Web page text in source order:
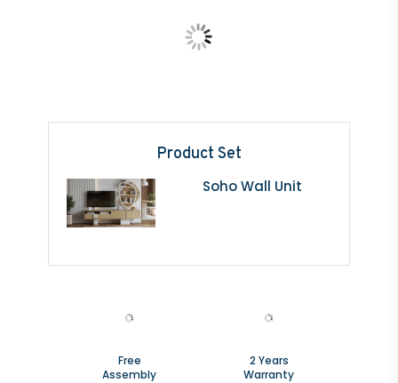
Product Set
Soho Wall Unit
Free
Assembly
2 Years
Warranty